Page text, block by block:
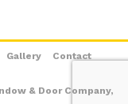
Gallery
Contact
& Door Company,